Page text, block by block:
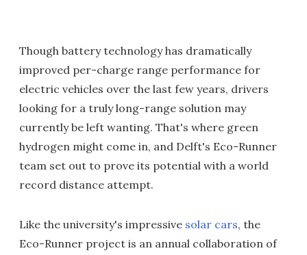
Though battery technology has dramatically
improved per-charge range performance for
electric vehicles over the last few years, drivers
looking for a truly long-range solution may
currently be left wanting. That's where green
hydrogen might come in, and Delft's Eco-Runner
team set out to prove its potential with a world
record distance attempt.
Like the university's impressive solar cars, the
Eco-Runner project is an annual collaboration of